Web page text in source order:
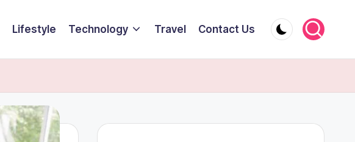
Lifestyle Technology Travel Contact Us